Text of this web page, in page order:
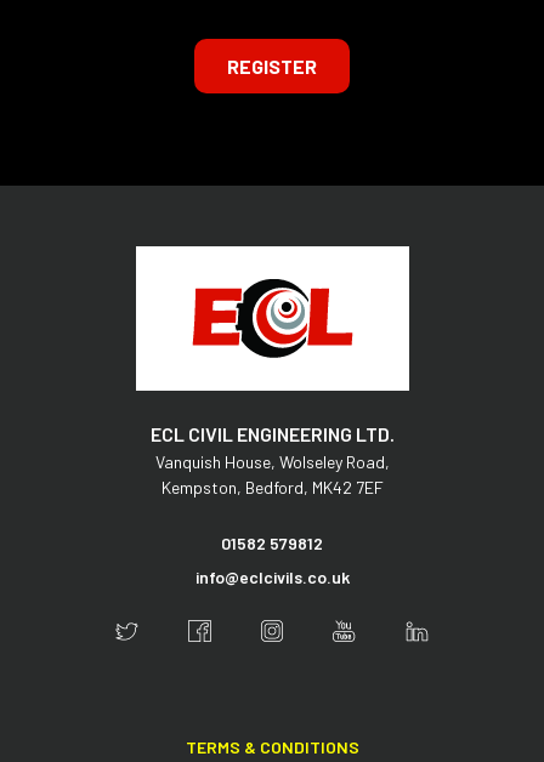
REGISTER
ECL CIVIL ENGINEERING LTD.
Vanquish House, Wolseley Road,
Kempston, Bedford, MK42 7EF
01582 579812
info@eclcivils.co.uk
TERMS & CONDITIONS